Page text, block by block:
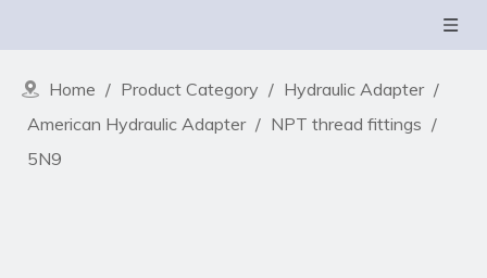
Home / Product Category / Hydraulic Adapter /
American Hydraulic Adapter / NPT thread fittings /
5N9